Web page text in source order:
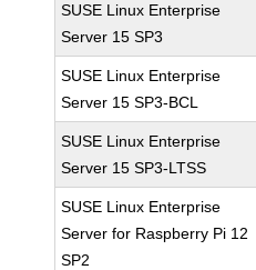
SUSE Linux Enterprise
Server 15 SP3
SUSE Linux Enterprise
Server 15 SP3-BCL
SUSE Linux Enterprise
Server 15 SP3-LTSS
SUSE Linux Enterprise
Server for Raspberry Pi 12
SP2